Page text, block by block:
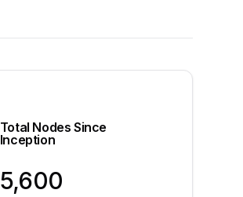
Total Nodes Since
Inception
5,600